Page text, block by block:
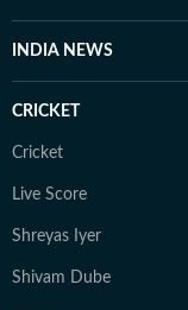
INDIA NEWS
CRICKET
Cricket
Live Score
Shreyas Iyer
Shivam Dube